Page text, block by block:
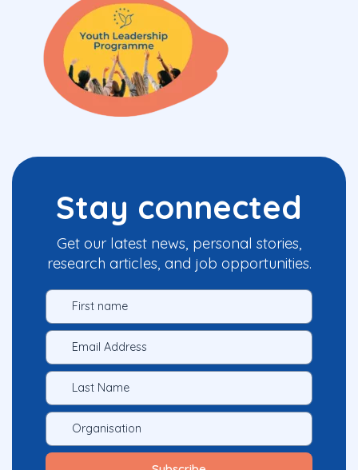
Stay connected
Get our latest news, personal stories,
research articles, and job opportunities.